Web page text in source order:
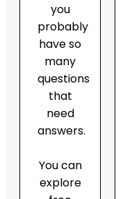
you
probably
have so
many
questions
that
need
answers.
You can
explore